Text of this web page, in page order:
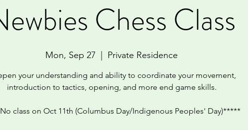
Chess Class
Mon, Sep 27 Private Residence
your understanding and ability to coordinate your movement,
introduction to tactics, opening, and more end game skills.
class on Oct 11th (Columbus Day/Indigenous Peoples' Day)*****